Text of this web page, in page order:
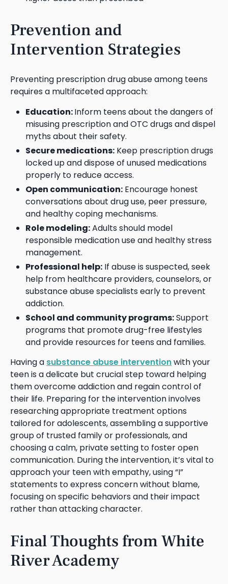
Prevention and
Intervention Strategies
Preventing prescription drug abuse among teens
requires a multifaceted approach:
Education:Inform teens about the dangers of
misusing prescription and OTC drugs and dispel
myths about their safety.
Secure medications: Keep prescription drugs
locked up and dispose of unused medications
properly to reduce access.
Open communication: Encourage honest
conversations about drug use, peer pressure,
and healthy coping mechanisms.
Role modeling:Adults should model
responsible medication use and healthy stress
management.
Professional help: If abuse is suspected, seek
help from healthcare providers, counselors, or
substance abuse specialists early to prevent
addiction.
School and community programs:Support
programs that promote drug-free lifestyles
and provide resources for teens and families.
Having a substance abuse interventionwith your
teen is a delicate but crucial step toward helping
them overcome addiction and regain control of
their life. Preparing for the intervention involves
researching appropriate treatment options
tailored for adolescents, assembling a supportive
group of trusted family or professionals, and
choosing a calm, private setting to foster open
communication. During the intervention, it’s vital to
approach your teen with empathy, using “I”
statements to express concern without blame,
focusing on specific behaviors and their impact
rather than attacking character.
Final Thoughts from White
River Academy